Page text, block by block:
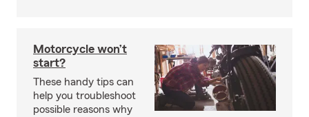
Motorcycle won’t
start?
These handy tips can
help you troubleshoot
possible reasons why